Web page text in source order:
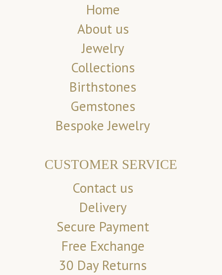
Home
About us
Jewelry
Collections
Birthstones
Gemstones
Bespoke Jewelry
CUSTOMER SERVICE
Contact us
Delivery
Secure Payment
Free Exchange
30 Day Returns